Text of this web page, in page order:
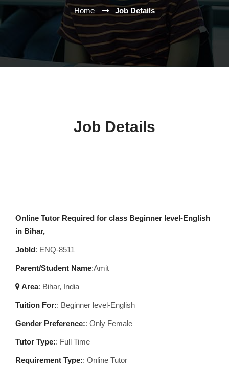
Home Job Details
Job Details
Online Tutor Required for class Beginner level-English
in Bihar,
JobId: ENQ-8511
Parent/Student Name:Amit
Area: Bihar, India
Tuition For:: Beginner level-English
Gender Preference:: Only Female
Tutor Type:: Full Time
Requirement Type:: Online Tutor